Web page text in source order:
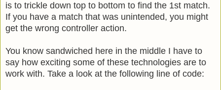
is to trickle down top to bottom to find the 1st match.
If you have a match that was unintended, you might
get the wrong controller action.
You know sandwiched here in the middle I have to
say how exciting some of these technologies are to
work with. Take a look at the following line of code: